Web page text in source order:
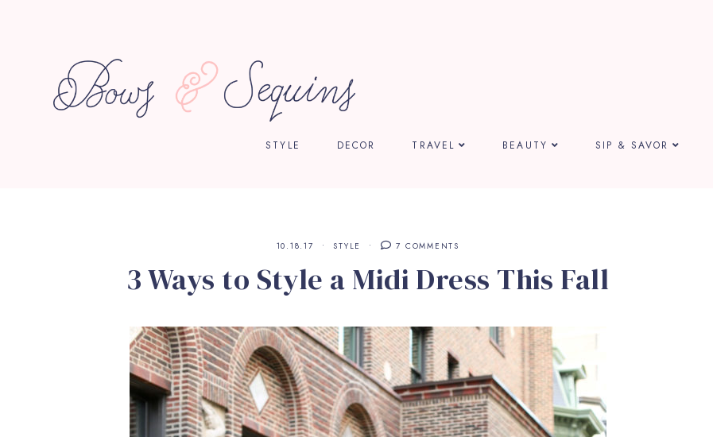
STYLE DECOR TRAVEL BEAUTY SIP & SAVOR
10.18.17 STYLE 7 COMMENTS
3 Ways to Style a Midi Dress This Fall